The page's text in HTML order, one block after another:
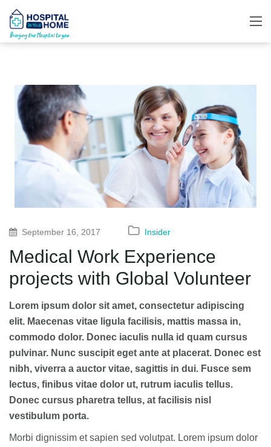
September 16, 2017 Insider
Medical Work Experience
projects with Global Volunteer
Lorem ipsum dolor sit amet, consectetur adipiscing
elit. Maecenas vitae ligula facilisis, mattis massa in,
commodo dolor. Donec iaculis nulla id quam cursus
pulvinar. Nunc suscipit eget ante at placerat. Donec est
nibh, viverra a auctor vitae, sagittis in dui. Fusce sem
lectus, finibus vitae dolor ut, rutrum iaculis tellus.
Donec cursus pharetra tellus, at facilisis nisl
vestibulum porta.
Morbi dignissim et sapien sed volutpat. Lorem ipsum dolor